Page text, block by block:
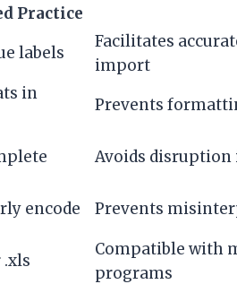
Practice
labels
Facilitates
import
in
Prevents
Avoids disruption
encode Prevents
.xls
Compatible with
programs